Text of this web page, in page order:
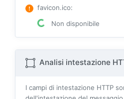
favicon.ico:
Non disponibile
Analisi intestazione
I campi di intestazione HTTP